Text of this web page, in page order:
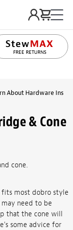
FREE RETURNS
About Hardware
& Cone
cone.
fits most dobro style
need to be
that the cone will
some advice for